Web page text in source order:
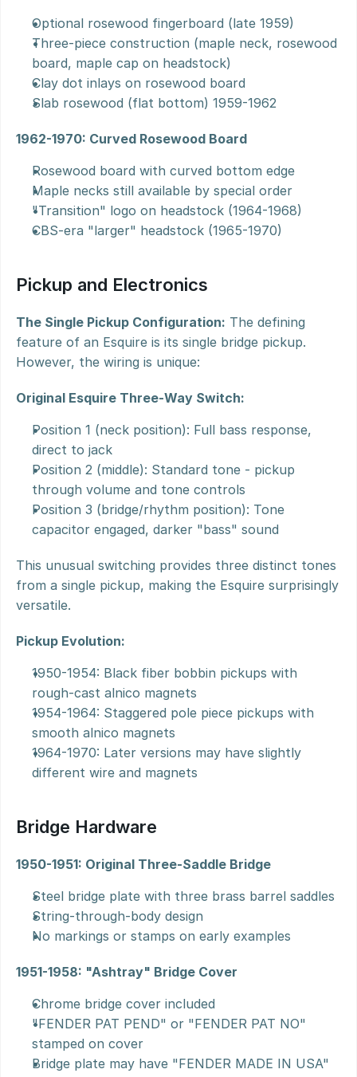
Optional rosewood fingerboard (late 1959)
Three-piece construction (maple neck, rosewood
board, maple cap on headstock)
Clay dot inlays on rosewood board
Slab rosewood (flat bottom) 1959-1962
1962-1970: Curved Rosewood Board
Rosewood board with curved bottom edge
Maple necks still available by special order
"Transition" logo on headstock (1964-1968)
CBS-era "larger" headstock (1965-1970)
Pickup and Electronics
The Single Pickup Configuration: The defining
feature of an Esquire is its single bridge pickup.
However, the wiring is unique:
Original Esquire Three-Way Switch:
Position 1 (neck position): Full bass response,
direct to jack
Position 2 (middle): Standard tone - pickup
through volume and tone controls
Position 3 (bridge/rhythm position): Tone
capacitor engaged, darker "bass" sound
This unusual switching provides three distinct tones
from a single pickup, making the Esquire surprisingly
versatile.
Pickup Evolution:
1950-1954: Black fiber bobbin pickups with
rough-cast alnico magnets
1954-1964: Staggered pole piece pickups with
smooth alnico magnets
1964-1970: Later versions may have slightly
different wire and magnets
Bridge Hardware
1950-1951: Original Three-Saddle Bridge
Steel bridge plate with three brass barrel saddles
String-through-body design
No markings or stamps on early examples
1951-1958: "Ashtray" Bridge Cover
Chrome bridge cover included
"FENDER PAT PEND" or "FENDER PAT NO"
stamped on cover
Bridge plate may have "FENDER MADE IN USA"